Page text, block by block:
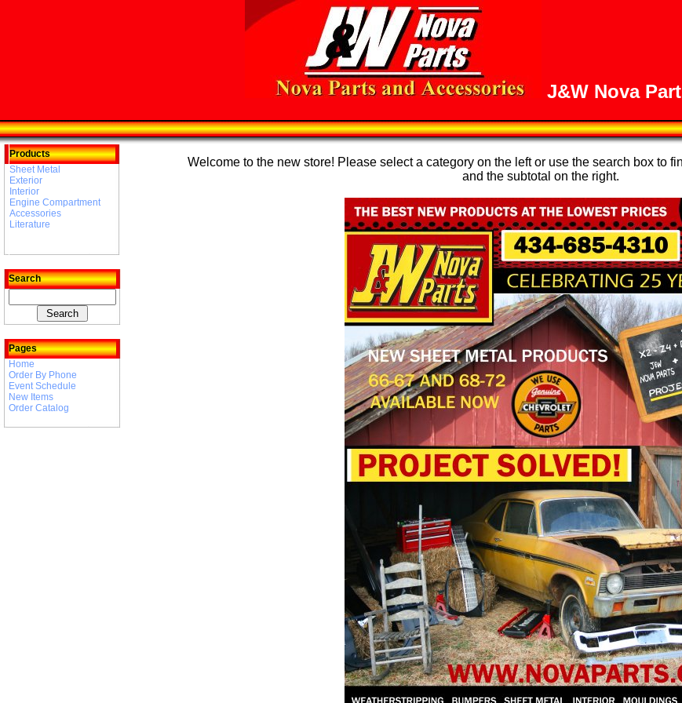
J&W Nova
Products
Sheet Metal
Exterior
Interior
Engine Compartment
Accessories
Literature
Search
Pages
Home
Order By Phone
Event Schedule
New Items
Order Catalog
Welcome to the new store! Please select a category on the left or use the search box to
and the subtotal on the right.